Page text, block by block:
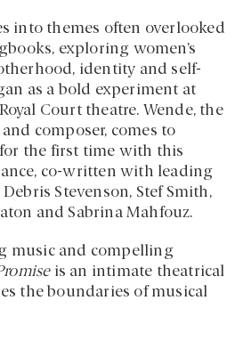
into themes often overlooked
exploring women’s
identity and self-
as a bold experiment at
Court theatre. Wende, the
composer, comes to
the first time with this
co-written with leading
Stevenson, Stef Smith,
and Sabrina Mahfouz.
music and compelling
is an intimate theatrical
the boundaries of musical